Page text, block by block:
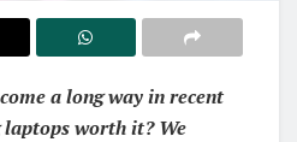
a long way in recent
worth it? We